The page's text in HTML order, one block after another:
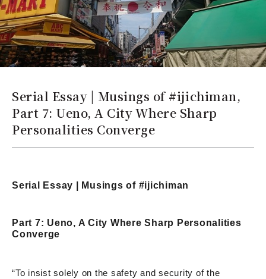
Serial Essay | Musings of #ijichiman,
Part 7: Ueno, A City Where Sharp
Personalities Converge
Serial Essay | Musings of #ijichiman
Part 7: Ueno, A City Where Sharp Personalities
Converge
“To insist solely on the safety and security of the